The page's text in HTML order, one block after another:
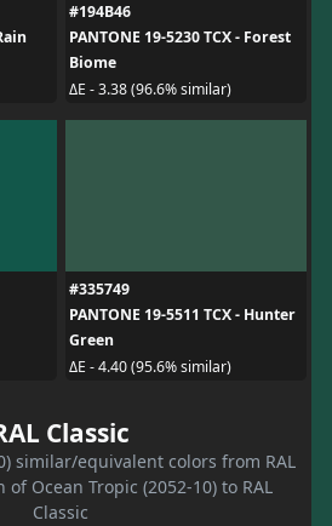
#194B46
PANTONE 19-5230 TCX - Forest
Biome
ΔE - 3.38 (96.6% similar)
#335749
PANTONE 19-5511 TCX - Hunter
Green
ΔE - 4.40 (95.6% similar)
Classic
similar/equivalent colors from RAL
of Ocean Tropic (2052-10) to RAL
Classic